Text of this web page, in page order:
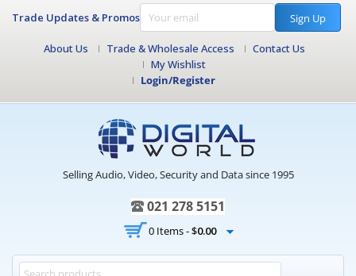
Trade Updates & Promos Sign Up
About Us Trade & Wholesale Access
Contact Us
My Wishlist
Login/Register
Selling Audio, Video, Security and Data since 1995
021 278 5151
0 Items -$0.00